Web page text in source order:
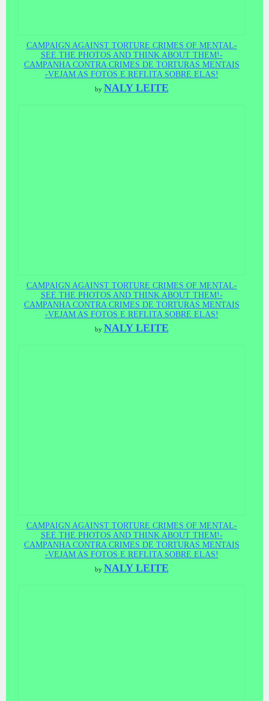
CAMPAIGN AGAINST TORTURE CRIMES OF MENTAL-
SEE THE PHOTOS AND THINK ABOUT THEM!-
CAMPANHA CONTRA CRIMES DE TORTURAS MENTAIS
-VEJAM AS FOTOS E REFLITA SOBRE ELAS!
by NALY LEITE
CAMPAIGN AGAINST TORTURE CRIMES OF MENTAL-
SEE THE PHOTOS AND THINK ABOUT THEM!-
CAMPANHA CONTRA CRIMES DE TORTURAS MENTAIS
-VEJAM AS FOTOS E REFLITA SOBRE ELAS!
by NALY LEITE
CAMPAIGN AGAINST TORTURE CRIMES OF MENTAL-
SEE THE PHOTOS AND THINK ABOUT THEM!-
CAMPANHA CONTRA CRIMES DE TORTURAS MENTAIS
-VEJAM AS FOTOS E REFLITA SOBRE ELAS!
by NALY LEITE